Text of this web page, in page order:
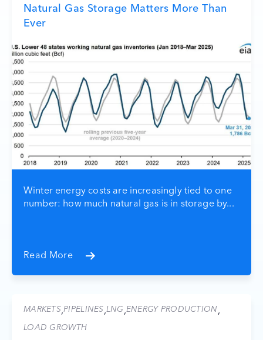
Natural Gas Storage Matters More Than
Ever
Winter energy costs are increasingly tied to one
number: how much natural gas is in storage by...
Read More
MARKETS,PIPELINES,LNG,ENERGY PRODUCTION,
LOAD GROWTH